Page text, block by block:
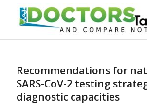
Recommendations for
SARS-CoV-2 testing
diagnostic capacities